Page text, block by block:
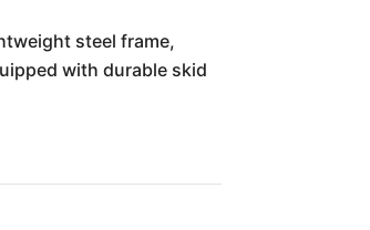
steel frame,
with durable skid